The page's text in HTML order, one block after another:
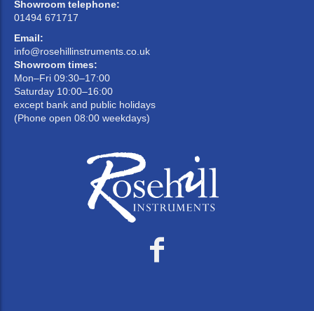
Showroom telephone:
01494 671717
Email:
info@rosehillinstruments.co.uk
Showroom times:
Mon–Fri 09:30–17:00
Saturday 10:00–16:00
except bank and public holidays
(Phone open 08:00 weekdays)